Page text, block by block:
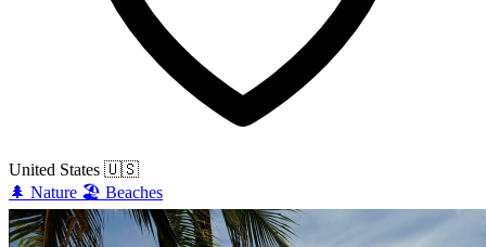
United States 🇺🇸
🌲 Nature 🏖️ Beaches